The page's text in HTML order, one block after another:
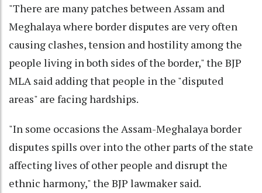
"There are many patches between Assam and
Meghalaya where border disputes are very often
causing clashes, tension and hostility among the
people living in both sides of the border," the BJP
MLA said adding that people in the "disputed
areas" are facing hardships.
"In some occasions the Assam-Meghalaya border
disputes spills over into the other parts of the state
affecting lives of other people and disrupt the
ethnic harmony," the BJP lawmaker said.